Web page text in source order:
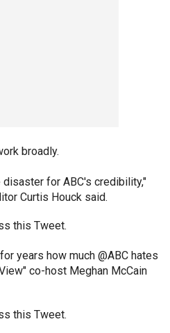
broadly.
for ABC's credibility,"
Curtis Houck said.
this Tweet.
years how much @ABC hates
co-host Meghan McCain
this Tweet.